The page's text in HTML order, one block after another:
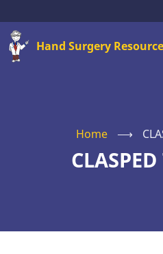
main
content
Hand Surgery Resource
Home ⟶